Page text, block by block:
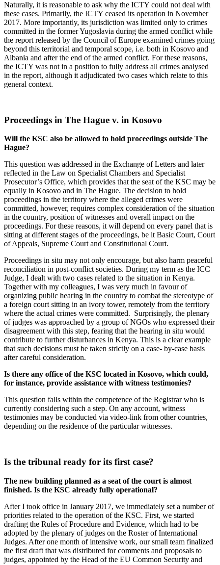
Naturally, it is reasonable to ask why the ICTY could not deal with
these cases. Primarily, the ICTY ceased its operation in November
2017. More importantly, its jurisdiction was limited only to crimes
committed in the former Yugoslavia during the armed conflict while
the report released by the Council of Europe examined crimes going
beyond this territorial and temporal scope, i.e. both in Kosovo and
Albania and after the end of the armed conflict. For these reasons,
the ICTY was not in a position to fully address all crimes analysed
in the report, although it adjudicated two cases which relate to this
general context.
Proceedings in The Hague v. in Kosovo
Will the KSC also be allowed to hold proceedings outside The
Hague?
This question was addressed in the Exchange of Letters and later
reflected in the Law on Specialist Chambers and Specialist
Prosecutor’s Office, which provides that the seat of the KSC may be
equally in Kosovo and in The Hague. The decision to hold
proceedings in the territory where the alleged crimes were
committed, however, requires complex consideration of the situation
in the country, position of witnesses and overall impact on the
proceedings. For these reasons, it will depend on every panel that is
sitting at different stages of the proceedings, be it Basic Court, Court
of Appeals, Supreme Court and Constitutional Court.
Proceedings in situ may not only encourage, but also harm peaceful
reconciliation in post-conflict societies. During my term as the ICC
Judge, I dealt with two cases related to the situation in Kenya.
Together with my colleagues, I was very much in favour of
organizing public hearing in the country to combat the stereotype of
a foreign court sitting in an ivory tower, remotely from the territory
where the actual crimes were committed. Surprisingly, the plenary
of judges was approached by a group of NGOs who expressed their
disagreement with this step, fearing that the hearing in situ would
contribute to further disturbances in Kenya. This is a clear example
that such decisions must be taken strictly on a case- by-case basis
after careful consideration.
Is there any office of the KSC located in Kosovo, which could,
for instance, provide assistance with witness testimonies?
This question falls within the competence of the Registrar who is
currently considering such a step. On any account, witness
testimonies may be conducted via video-link from other countries,
depending on the residence of the particular witnesses.
Is the tribunal ready for its first case?
The new building planned as a seat of the court is almost
finished. Is the KSC already fully operational?
After I took office in January 2017, we immediately set a number of
priorities related to the operation of the KSC. First, we started
drafting the Rules of Procedure and Evidence, which had to be
adopted by the plenary of judges on the Roster of International
Judges. After one month of intensive work, our small team finalized
the first draft that was distributed for comments and proposals to
judges, appointed by the Head of the EU Common Security and